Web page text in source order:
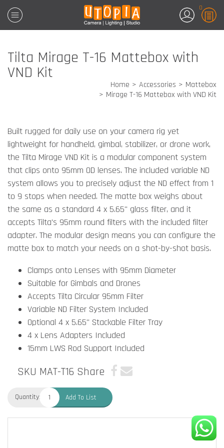
0
Tilta Mirage T-16 Mattebox with
VND Kit
Home Accessories
Mattebox
Mirage T-16 Mattebox with VND Kit
Built rugged for daily use on your camera rig yet
lightweight for handheld, gimbal, stabilizer, or drone work,
the Tilta Mirage VND Kit is a modular component system
that clips onto 95mm OD lenses. The included variable ND
system allows you to precisely adjust the ND effect from 1
to 9 stops when needed. The matte box weighs about
the same as a standard 4 x 5.65" glass filter, and it
accepts Tilta's 95mm round filters with the included filter
adapter. The modular design means you can configure the
matte box to match your needs on a shot-by-shot basis.
Clamps onto Lenses with 95mm Diameter
Suitable for Gimbals and Drones
Accepts Tilta Circular 95mm Filter
Variable ND Filter System Included
Optional 4 x 5.65" Stackable Filter Tray
4 x Lens Adapters Included
15mm LWS Rod Support Included
SKU MAT-T16 Share
Quantity: Add To List